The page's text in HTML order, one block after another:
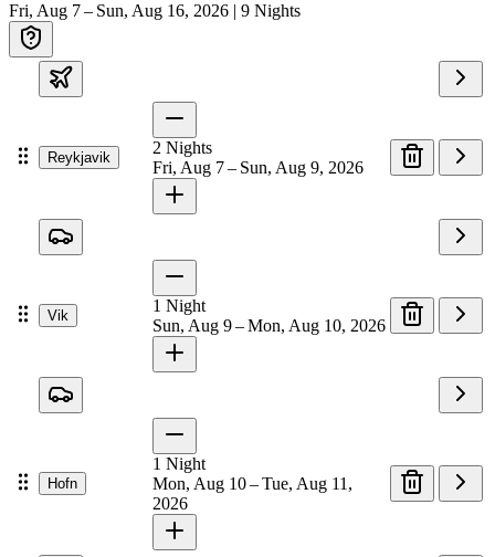
Fri, Aug 7 – Sun, Aug 16, 2026 | 9 Nights
Reykjavik
2 Nights
Fri, Aug 7 – Sun, Aug 9, 2026
Vik
1 Night
Sun, Aug 9 – Mon, Aug 10, 2026
Hofn
1 Night
Mon, Aug 10 – Tue, Aug 11,
2026